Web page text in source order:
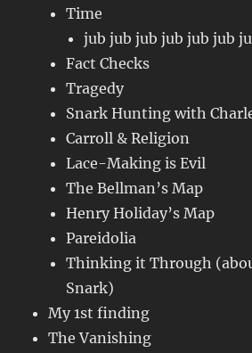
Time
jub jub jub jub jub jub
Fact Checks
Tragedy
Snark Hunting with
Carroll & Religion
Lace-Making is Evil
The Bellman’s Map
Henry Holiday’s Map
Pareidolia
Thinking it Through
Snark)
My 1st finding
The Vanishing